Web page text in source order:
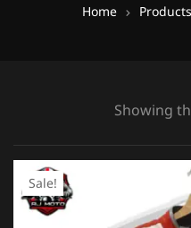
Home Products
Showing
Sale!